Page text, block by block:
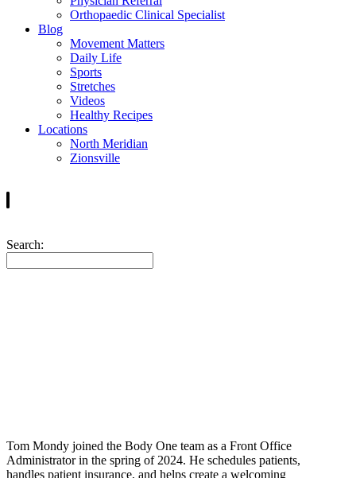
Orthopaedic Clinical Specialist
Blog
Movement Matters
Daily Life
Sports
Stretches
Videos
Healthy Recipes
Locations
North Meridian
Zionsville
Search:
Tom Mondy joined the Body One team as a Front Office
Administrator in the spring of 2024. He schedules patients,
handles patient insurance, and helps create a welcoming